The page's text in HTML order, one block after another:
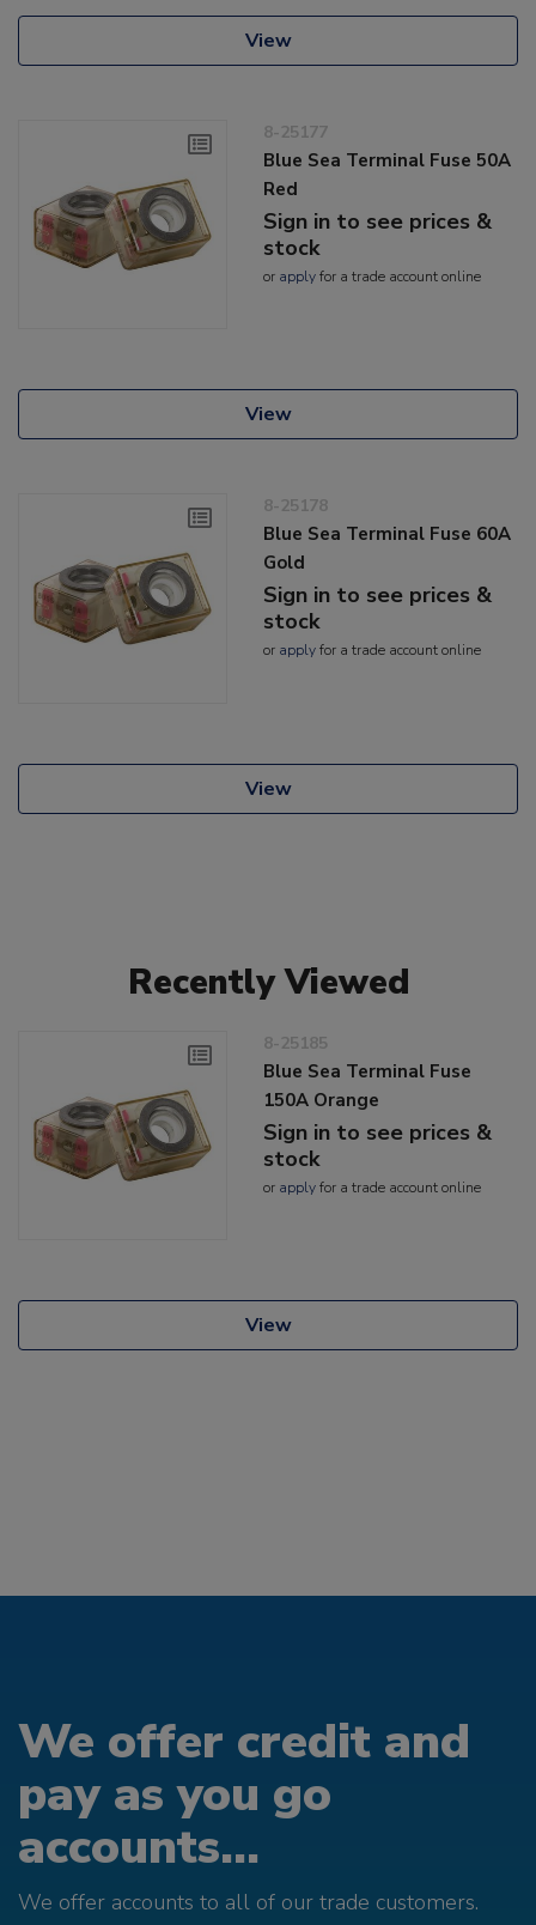
View
8-25177
Blue Sea Terminal Fuse 50A
Red
Sign in to see prices &
stock
or applyfor a trade account online
View
8-25178
Blue Sea Terminal Fuse 60A
Gold
Sign in to see prices &
stock
or applyfor a trade account online
View
Recently Viewed
8-25185
Blue Sea Terminal Fuse
150A Orange
Sign in to see prices &
stock
or applyfor a trade account online
View
We offer credit and
pay as you go
accounts...
We offer accounts to all of our trade customers.